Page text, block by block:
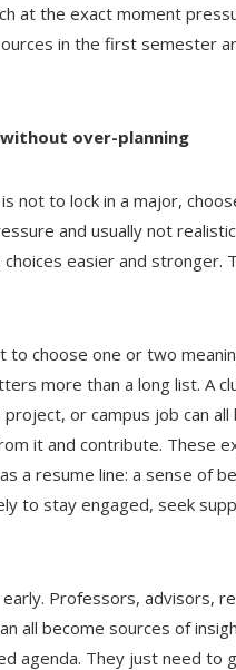
at the exact moment
in the first semester
over-planning
not to lock in a major,
and usually not
easier and stronger.
to choose one or two
more than a long list. A
or campus job can
it and contribute. These
a resume line: a sense of
to stay engaged, seek
Professors, advisors,
all become sources of
agenda. They just need to